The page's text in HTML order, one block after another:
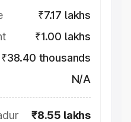
₹7.17 lakhs
₹1.00 lakhs
₹38.40 thousands
N/A
₹8.55 lakhs